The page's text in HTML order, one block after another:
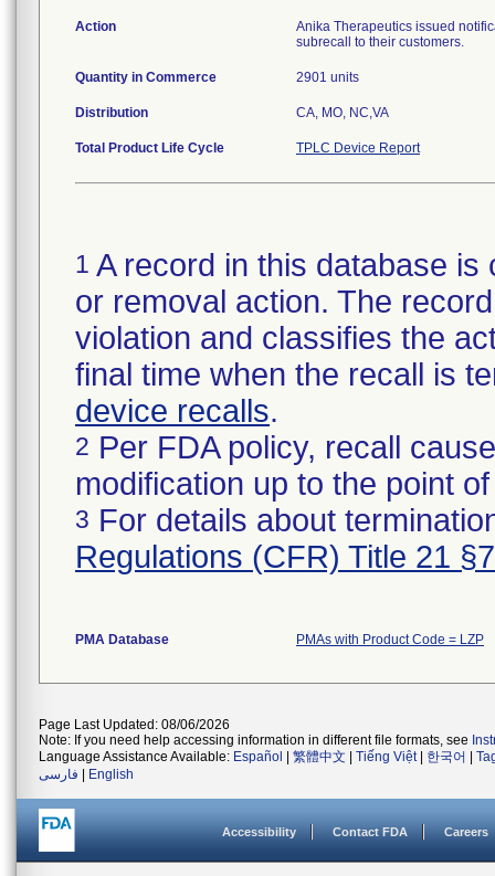
Action
Anika Therapeutics issued
subrecall to their customers.
Quantity in Commerce 2901 units
Distribution CA, MO, NC,VA
Total Product Life Cycle TPLC Device Report
1 A record in this database
or removal action. The
violation and classifies the
final time when the recall is
device recalls.
2 Per FDA policy, recall
modification up to the point
3 For details about
Regulations (CFR) Title 21
PMA Database PMAs with Product Code = LZP
Page Last Updated: 08/06/2026
Note: If you need help accessing information in different file formats, see
Language Assistance Available: Español 繁體中文 Tiếng Việt| 한국어
فارسی
English
Accessibility Contact FDA Careers